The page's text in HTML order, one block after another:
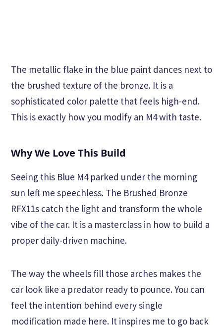
The metallic flake in the blue paint dances next to
the brushed texture of the bronze. It is a
sophisticated color palette that feels high-end.
This is exactly how you modify an M4 with taste.
Why We Love This Build
Seeing this Blue M4 parked under the morning
sun left me speechless. The Brushed Bronze
RFX11s catch the light and transform the whole
vibe of the car. It is a masterclass in how to build a
proper daily-driven machine.
The way the wheels fill those arches makes the
car look like a predator ready to pounce. You can
feel the intention behind every single
modification made here. It inspires me to go back